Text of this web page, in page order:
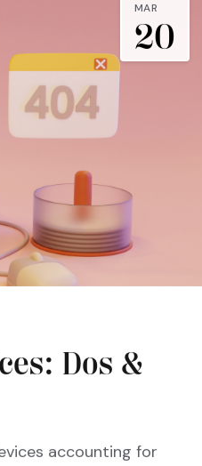
MAR
20
Dos &
accounting for